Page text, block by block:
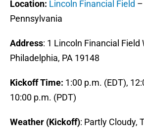
Location: Lincoln Financial Field
Pennsylvania
Address: 1 Lincoln Financial Field
Philadelphia, PA 19148
Kickoff Time: 1:00 p.m. (EDT),
10:00 p.m. (PDT)
Weather (Kickoff): Partly Cloudy,